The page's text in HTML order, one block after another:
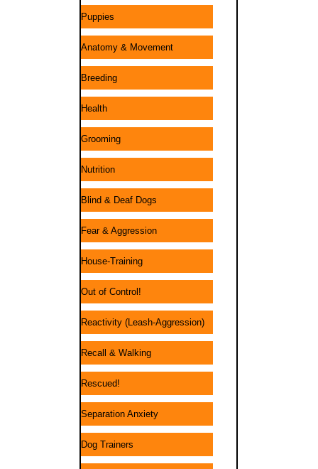
Puppies
Anatomy & Movement
Breeding
Health
Grooming
Nutrition
Blind & Deaf Dogs
Fear & Aggression
House-Training
Out of Control!
Reactivity (Leash-Aggression)
Recall & Walking
Rescued!
Separation Anxiety
Dog Trainers